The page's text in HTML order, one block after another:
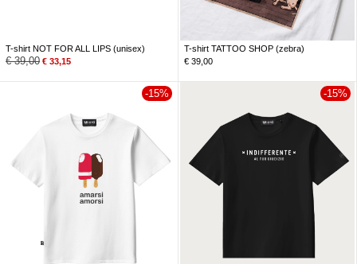
T-shirt NOT FOR ALL LIPS (unisex)
€39,00 € 33,15
T-shirt TATTOO SHOP (zebra)
€ 39,00
-15% -15%